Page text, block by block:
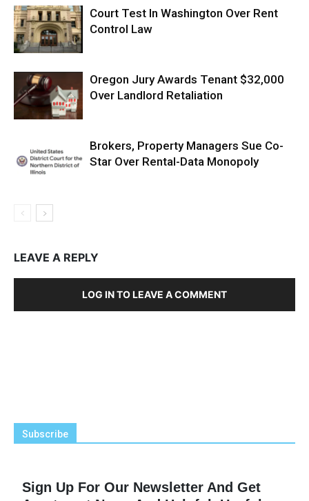
Court Test In Washington Over Rent
Control Law
Oregon Jury Awards Tenant $32,000
Over Landlord Retaliation
Brokers, Property Managers Sue Co-
Star Over Rental-Data Monopoly
LEAVE A REPLY
LOG IN TO LEAVE A COMMENT
Subscribe
Sign Up For Our Newsletter And Get